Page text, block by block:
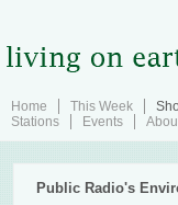
Home This Week
Stations
Events
Public Radio's